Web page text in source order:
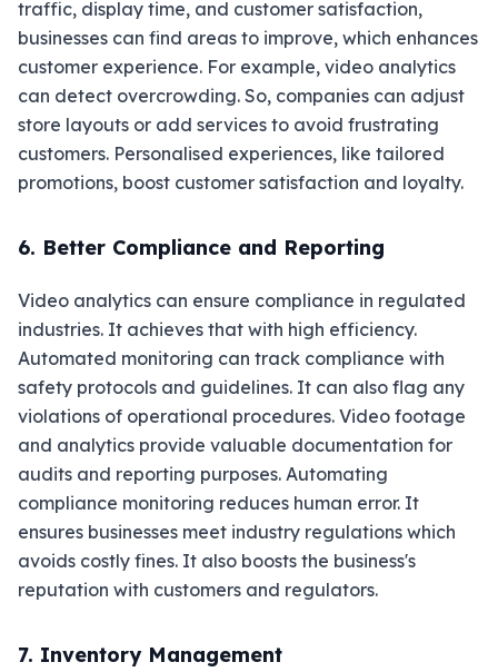
traffic, display time, and customer satisfaction,
businesses can find areas to improve, which enhances
customer experience. For example, video analytics
can detect overcrowding. So, companies can adjust
store layouts or add services to avoid frustrating
customers. Personalised experiences, like tailored
promotions, boost customer satisfaction and loyalty.
6. Better Compliance and Reporting
Video analytics can ensure compliance in regulated
industries. It achieves that with high efficiency.
Automated monitoring can track compliance with
safety protocols and guidelines. It can also flag any
violations of operational procedures. Video footage
and analytics provide valuable documentation for
audits and reporting purposes. Automating
compliance monitoring reduces human error. It
ensures businesses meet industry regulations which
avoids costly fines. It also boosts the business's
reputation with customers and regulators.
7. Inventory Management